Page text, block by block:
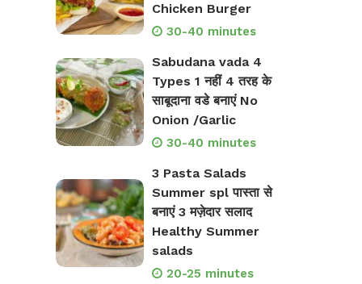
Chicken Burger
30-40 minutes
Sabudana vada 4
Types 1 नहीं 4 तरह के
साबूदाना वडे बनाएं No
Onion /Garlic
30-40 minutes
3 Pasta Salads
Summer spl पास्ता से
बनाएं 3 मज़ेदार सलाद
Healthy Summer
salads
20-25 minutes